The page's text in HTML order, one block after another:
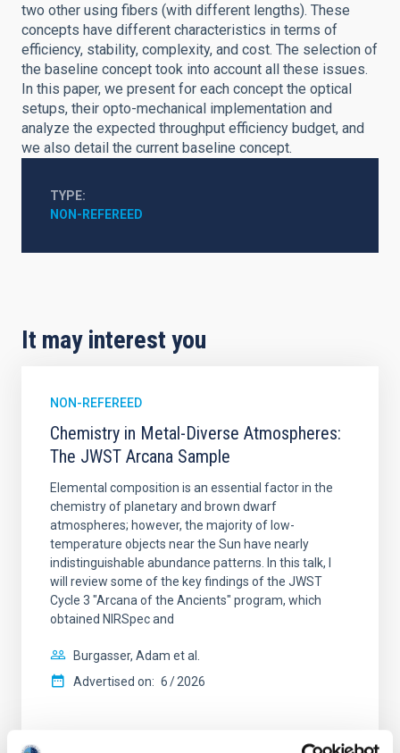
two other using fibers (with different lengths). These
concepts have different characteristics in terms of
efficiency, stability, complexity, and cost. The selection of
the baseline concept took into account all these issues.
In this paper, we present for each concept the optical
setups, their opto-mechanical implementation and
analyze the expected throughput efficiency budget, and
we also detail the current baseline concept.
TYPE
NON-REFEREED
It may interest you
NON-REFEREED
Chemistry in Metal-Diverse Atmospheres:
The JWST Arcana Sample
Elemental composition is an essential factor in the
chemistry of planetary and brown dwarf
atmospheres; however, the majority of low-
temperature objects near the Sun have nearly
indistinguishable abundance patterns. In this talk, I
will review some of the key findings of the JWST
Cycle 3 "Arcana of the Ancients" program, which
obtained NIRSpec and
Burgasser, Adam et al.
Advertised on: 6 2026